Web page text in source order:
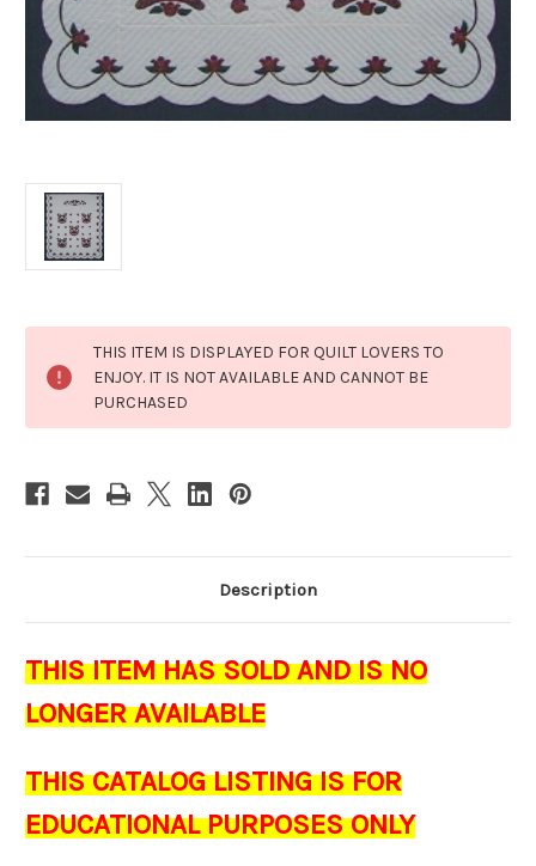
THIS ITEM IS DISPLAYED FOR QUILT LOVERS TO
ENJOY. IT IS NOT AVAILABLE AND CANNOT BE
PURCHASED
Description
THIS ITEM HAS SOLD AND IS NO
LONGER AVAILABLE
THIS CATALOG LISTING IS FOR
EDUCATIONAL PURPOSES ONLY